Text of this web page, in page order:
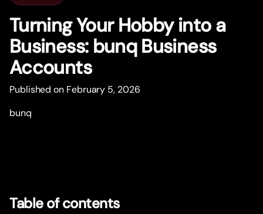
Turning Your Hobby into a
Business: bunq Business
Accounts
Published on February 5, 2026
bunq
Table of contents